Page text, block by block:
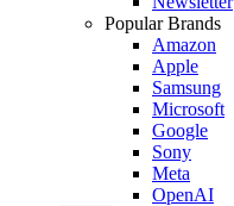
Popular Brands
Amazon
Apple
Samsung
Microsoft
Google
Sony
Meta
OpenAI